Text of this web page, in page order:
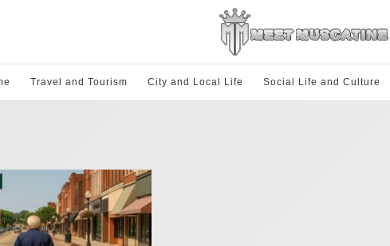
Travel and Tourism City and Local Life Social Life and Culture